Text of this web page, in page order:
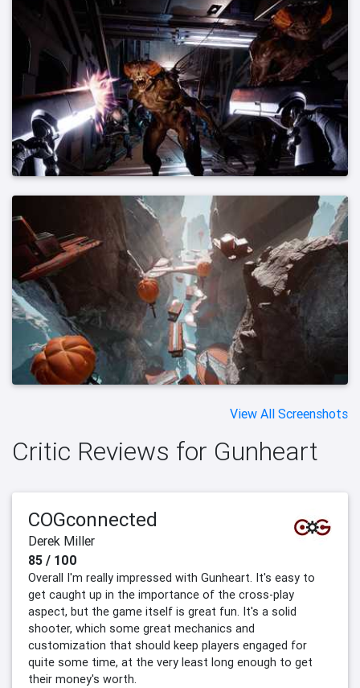
View All Screenshots
Critic Reviews for Gunheart
COGconnected
Derek Miller
85 / 100
Overall I'm really impressed with Gunheart. It's easy to
get caught up in the importance of the cross-play
aspect, but the game itself is great fun. It's a solid
shooter, which some great mechanics and
customization that should keep players engaged for
quite some time, at the very least long enough to get
their money's worth.